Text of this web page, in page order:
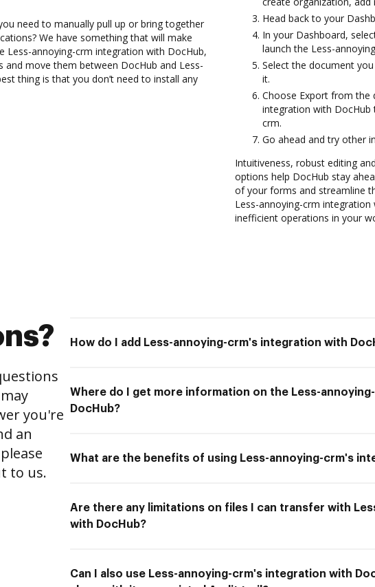
need to manually pull up or bring together
We have something that will make
Less-annoying-crm integration with DocHub,
and move them between DocHub and Less-
thing is that you don’t need to install any
Head back to your
In your Dashboard,
launch the Less-
Select the document
it.
Choose Export from the
integration with
crm.
Go ahead and try other
Intuitiveness, robust editing
options help DocHub stay
of your forms and streamline
Less-annoying-crm
inefficient operations in your
you're
an
to us.
How do I add Less-annoying-crm's integration with
Where do I get more information on the Less-
DocHub?
What are the benefits of using Less-annoying-crm's
Are there any limitations on files I can transfer with
with DocHub?
Can I also use Less-annoying-crm's integration with